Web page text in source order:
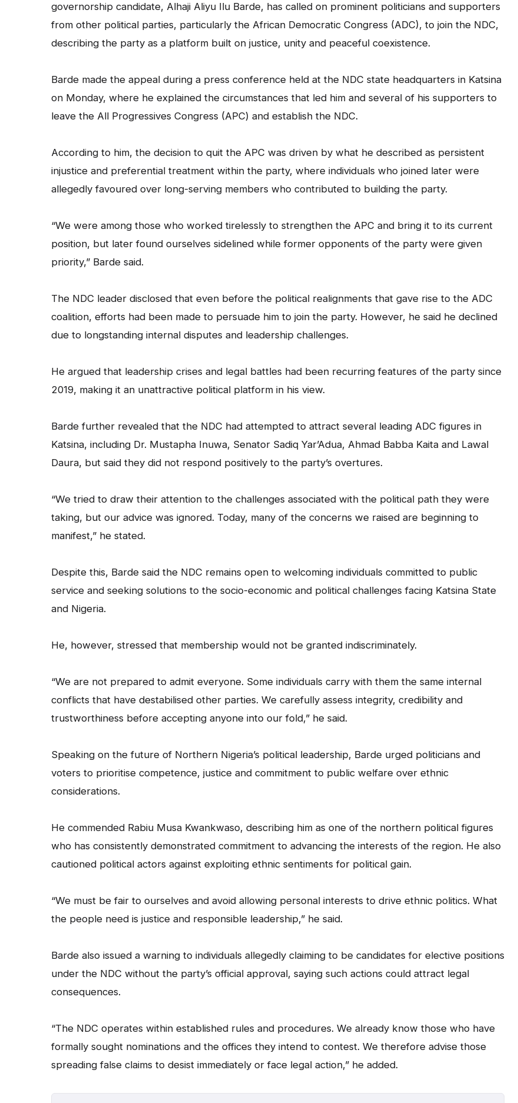
governorship candidate, Alhaji Aliyu Ilu Barde, has called on prominent politicians and supporters
from other political parties, particularly the African Democratic Congress (ADC), to join the NDC,
describing the party as a platform built on justice, unity and peaceful coexistence.
Barde made the appeal during a press conference held at the NDC state headquarters in Katsina
on Monday, where he explained the circumstances that led him and several of his supporters to
leave the All Progressives Congress (APC) and establish the NDC.
According to him, the decision to quit the APC was driven by what he described as persistent
injustice and preferential treatment within the party, where individuals who joined later were
allegedly favoured over long-serving members who contributed to building the party.
“We were among those who worked tirelessly to strengthen the APC and bring it to its current
position, but later found ourselves sidelined while former opponents of the party were given
priority,” Barde said.
The NDC leader disclosed that even before the political realignments that gave rise to the ADC
coalition, efforts had been made to persuade him to join the party. However, he said he declined
due to longstanding internal disputes and leadership challenges.
He argued that leadership crises and legal battles had been recurring features of the party since
2019, making it an unattractive political platform in his view.
Barde further revealed that the NDC had attempted to attract several leading ADC figures in
Katsina, including Dr. Mustapha Inuwa, Senator Sadiq Yar’Adua, Ahmad Babba Kaita and Lawal
Daura, but said they did not respond positively to the party’s overtures.
“We tried to draw their attention to the challenges associated with the political path they were
taking, but our advice was ignored. Today, many of the concerns we raised are beginning to
manifest,” he stated.
Despite this, Barde said the NDC remains open to welcoming individuals committed to public
service and seeking solutions to the socio-economic and political challenges facing Katsina State
and Nigeria.
He, however, stressed that membership would not be granted indiscriminately.
“We are not prepared to admit everyone. Some individuals carry with them the same internal
conflicts that have destabilised other parties. We carefully assess integrity, credibility and
trustworthiness before accepting anyone into our fold,” he said.
Speaking on the future of Northern Nigeria’s political leadership, Barde urged politicians and
voters to prioritise competence, justice and commitment to public welfare over ethnic
considerations.
He commended Rabiu Musa Kwankwaso, describing him as one of the northern political figures
who has consistently demonstrated commitment to advancing the interests of the region. He also
cautioned political actors against exploiting ethnic sentiments for political gain.
“We must be fair to ourselves and avoid allowing personal interests to drive ethnic politics. What
the people need is justice and responsible leadership,” he said.
Barde also issued a warning to individuals allegedly claiming to be candidates for elective positions
under the NDC without the party’s official approval, saying such actions could attract legal
consequences.
“The NDC operates within established rules and procedures. We already know those who have
formally sought nominations and the offices they intend to contest. We therefore advise those
spreading false claims to desist immediately or face legal action,” he added.